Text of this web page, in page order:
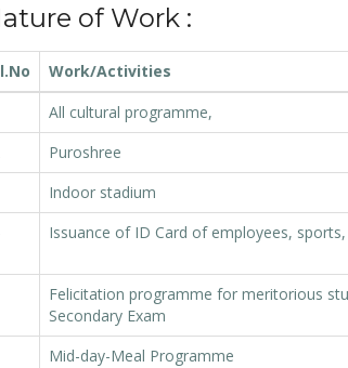
of Work :
Work/Activities
All cultural programme,
Puroshree
Indoor stadium
Issuance of ID Card of employees,
Felicitation programme for meritorious
Secondary Exam
Mid-day-Meal Programme